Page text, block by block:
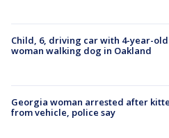
Child, 6, driving car with 4-year-
woman walking dog in Oakland
Georgia woman arrested after
from vehicle, police say